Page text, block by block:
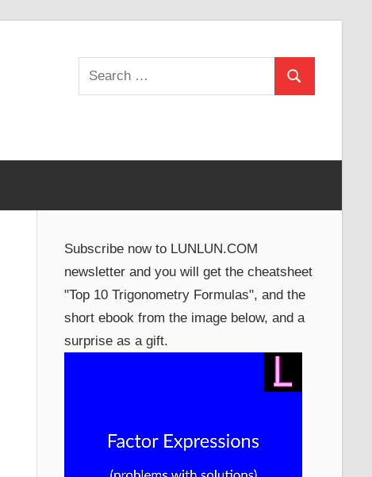
Search
for:
Search
Subscribe now to LUNLUN.COM
newsletter and you will get the cheatsheet
"Top 10 Trigonometry Formulas", and the
short ebook from the image below, and a
surprise as a gift.